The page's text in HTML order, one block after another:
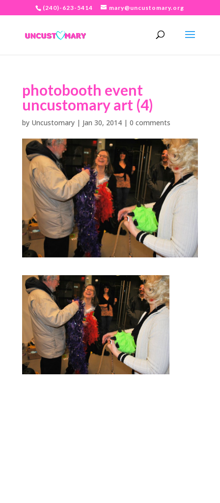
(240)-623-5414 mary@uncustomary.org
photobooth event
uncustomary art (4)
by Uncustomary| Jan 30, 2014| 0 comments